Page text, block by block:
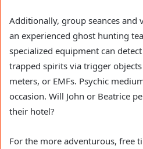
Additionally, group seances and
an experienced ghost hunting
specialized equipment can
trapped spirits via trigger
meters, or EMFs. Psychic
occasion. Will John or Beatrice
their hotel?
For the more adventurous, free